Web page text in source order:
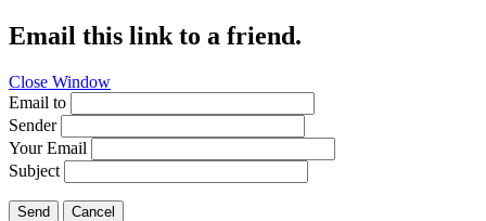
Email this link to a friend.
Close Window
Email to
Sender
Your Email
Subject
Send Cancel